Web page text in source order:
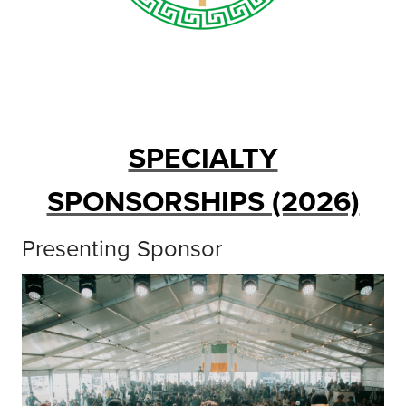
SPECIALTY
SPONSORSHIPS (2026)
Presenting Sponsor